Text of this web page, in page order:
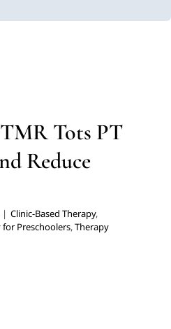
Chicago
Tots PT
Reduce
| Clinic-Based Therapy,
for Preschoolers,Therapy